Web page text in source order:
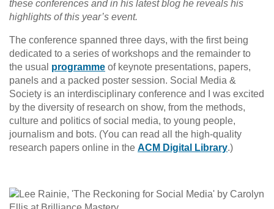
these conferences and in his latest blog he reveals his
highlights of this year’s event.
The conference spanned three days, with the first being
dedicated to a series of workshops and the remainder to
the usual programme of keynote presentations, papers,
panels and a packed poster session. Social Media &
Society is an interdisciplinary conference and I was excited
by the diversity of research on show, from the methods,
culture and politics of social media, to young people,
journalism and bots. (You can read all the high-quality
research papers online in the ACM Digital Library.)